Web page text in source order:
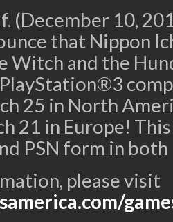
(December 10,
that Nippon
Witch and the
25 in North
21 in Europe!
PSN form in both
please visit